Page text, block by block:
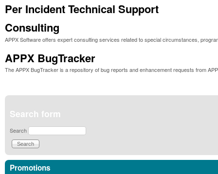
Per Incident Technical Support
Consulting
APPX Software offers expert consulting services related to special circumstances,
APPX BugTracker
The APPX BugTracker is a repository of bug reports and enhancement requests from
Search form
Search
Promotions